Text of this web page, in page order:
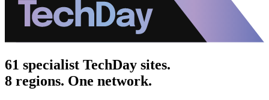
61 specialist TechDay sites.
8 regions. One network.